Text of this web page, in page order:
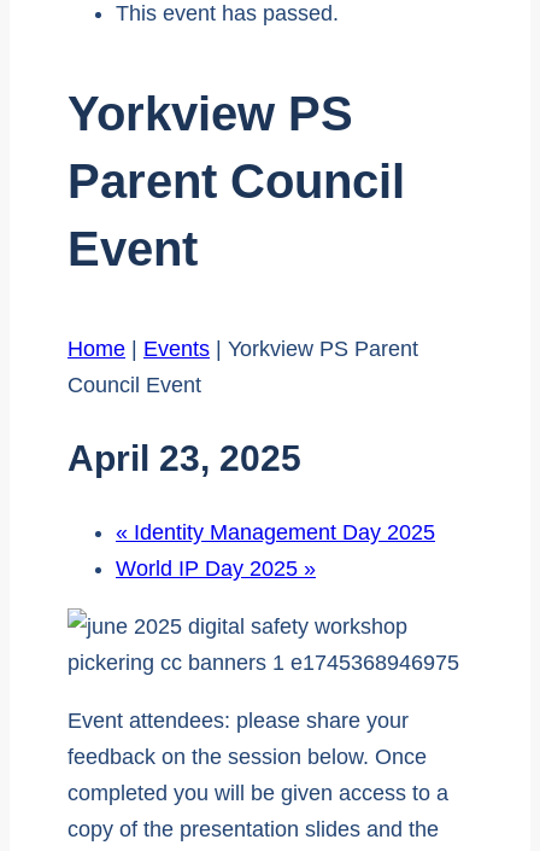
This event has passed.
Yorkview PS
Parent Council
Event
Home Events
Yorkview PS Parent
Council Event
April 23, 2025
« Identity Management Day 2025
World IP Day 2025 »
Event attendees: please share your
feedback on the session below. Once
completed you will be given access to a
copy of the presentation slides and the